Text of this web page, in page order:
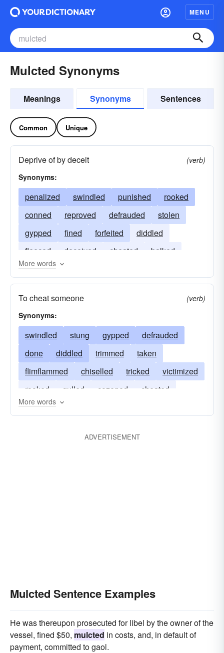
MENU
Mulcted Synonyms
Meanings Synonyms Sentences
Common Unique
Deprive of by deceit
(verb)
Synonyms:
penalized swindled punished
rooked
conned
reproved defrauded
stolen
gypped
fined forfeited
diddled
fleeced
deceived cheated
balked
victimized
More words
To cheat someone
(verb)
Synonyms:
swindled stung gypped
defrauded
done
diddled trimmed
taken
flimflammed
chiselled tricked
victimized
rooked
gulled cozened
cheated
bilked
stuck
More words
ADVERTISEMENT
Mulcted Sentence Examples
He was thereupon prosecuted for libel by the owner of the
vessel, fined $50, mulcted in costs, and, in default of
payment, committed to gaol.